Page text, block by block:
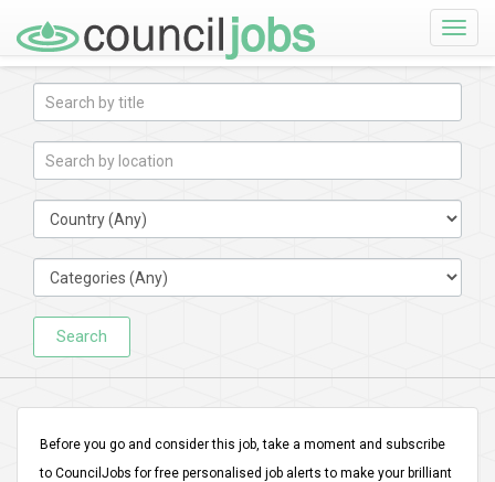
Toggle
Search
Before you go and consider this job, take a moment and subscribe
to CouncilJobs for free personalised job alerts to make your brilliant